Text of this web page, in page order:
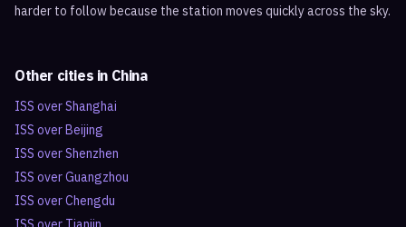
harder to follow because the station moves quickly across the sky.
Other cities in China
ISS overShanghai
ISS overBeijing
ISS overShenzhen
ISS overGuangzhou
ISS overChengdu